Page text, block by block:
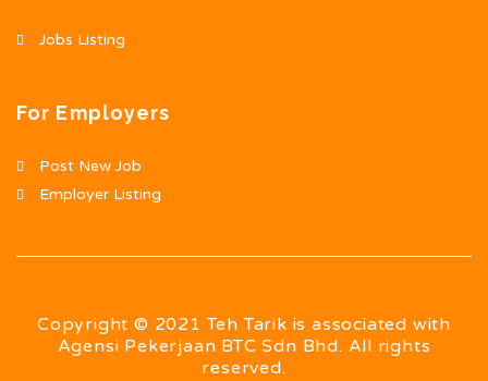
Jobs Listing
For Employers
Post New Job
Employer Listing
Copyright © 2021 Teh Tarik is associated with
Agensi Pekerjaan BTC Sdn Bhd. All rights
reserved.